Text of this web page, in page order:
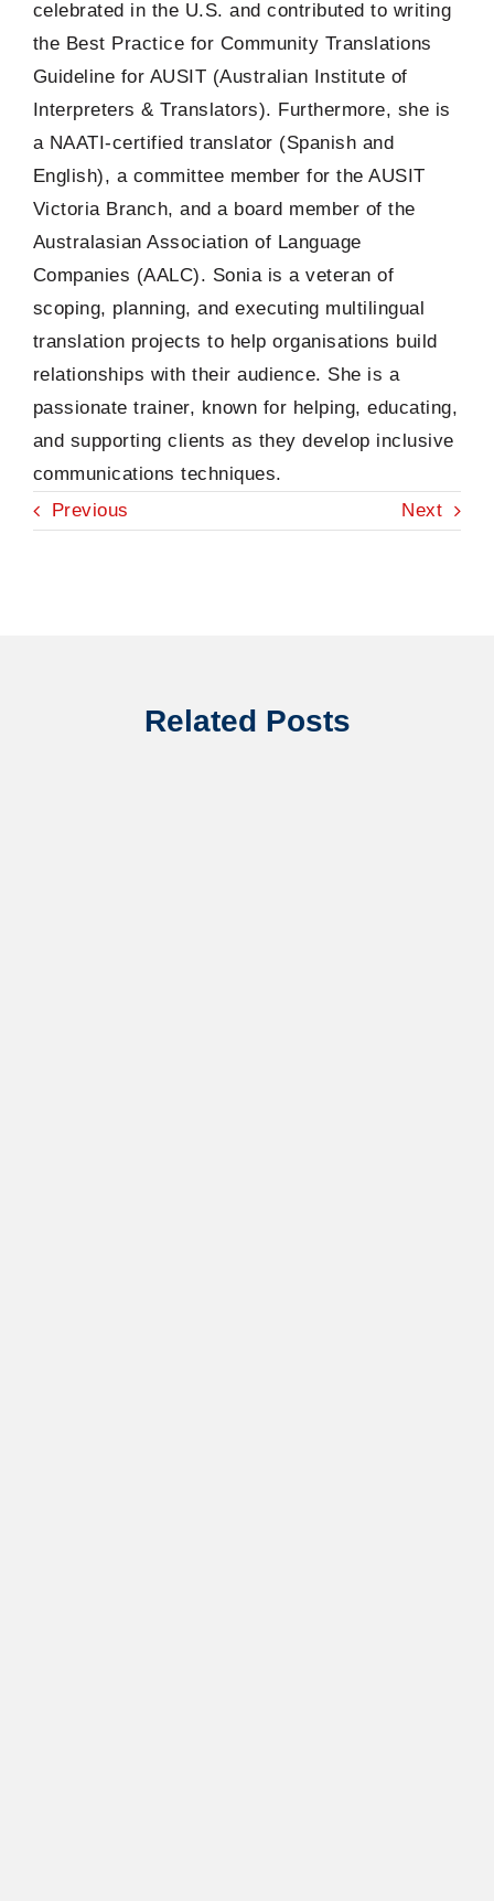
celebrated in the U.S. and contributed to writing
the Best Practice for Community Translations
Guideline for AUSIT (Australian Institute of
Interpreters & Translators). Furthermore, she is
a NAATI-certified translator (Spanish and
English), a committee member for the AUSIT
Victoria Branch, and a board member of the
Australasian Association of Language
Companies (AALC). Sonia is a veteran of
scoping, planning, and executing multilingual
translation projects to help organisations build
relationships with their audience. She is a
passionate trainer, known for helping, educating,
and supporting clients as they develop inclusive
communications techniques.
Previous
Next
Related Posts